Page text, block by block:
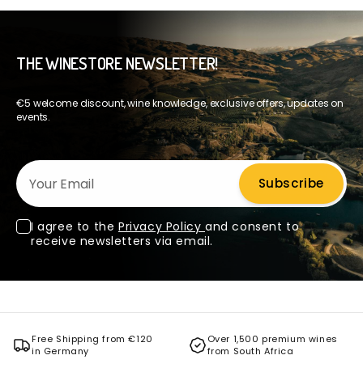
THE WINESTORE NEWSLETTER!
€5 welcome discount, wine knowledge, exclusive offers, updates on
events.
Your Email
Subscribe
I agree to the Privacy Policy and consent to
receive newsletters via email.
Free Shipping from €120
in Germany
Over 1,500 premium wines
from South Africa